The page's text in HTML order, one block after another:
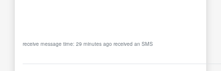
receive message time: 29 minutes ago received an SMS